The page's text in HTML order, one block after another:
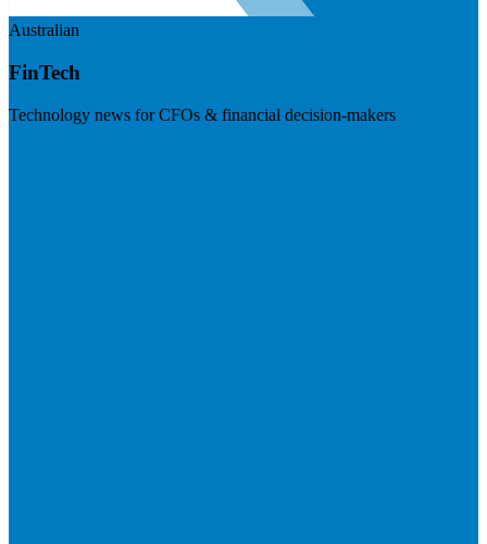
Australian
FinTech
Technology news for CFOs & financial decision-makers